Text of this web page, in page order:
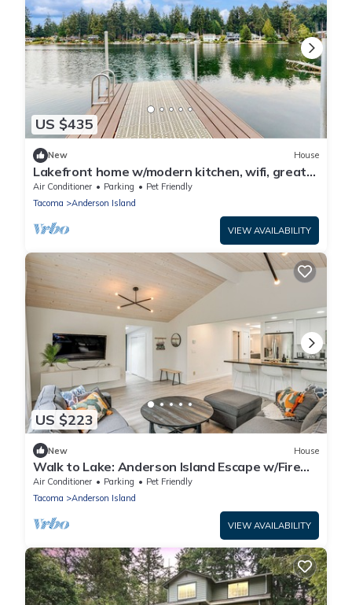
US $435
New House
Lakefront home w/modern kitchen, wifi, great
views & private dock
Air Conditioner Parking
Pet Friendly
Tacoma
Anderson Island
VIEW AVAILABILITY
US $223
New House
Walk to Lake: Anderson Island Escape w/Fire
Pit
Air Conditioner Parking
Pet Friendly
Tacoma
Anderson Island
VIEW AVAILABILITY